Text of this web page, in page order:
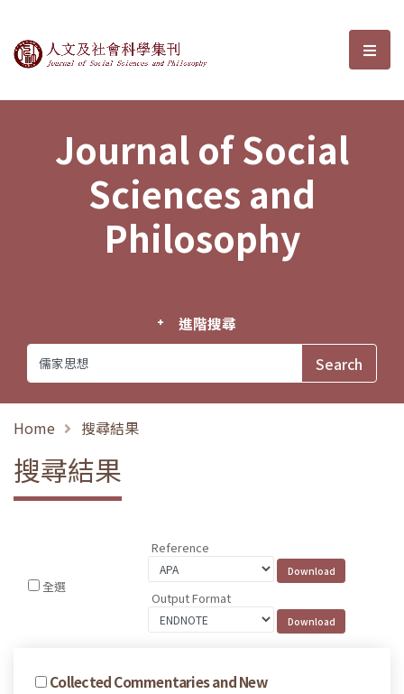
Journal of Social Sciences and選
Journal of Social
Sciences and
Philosophy
進階搜尋
Home 搜尋結果
搜尋結果
全選
Reference
Output Format
Collected Commentaries and New